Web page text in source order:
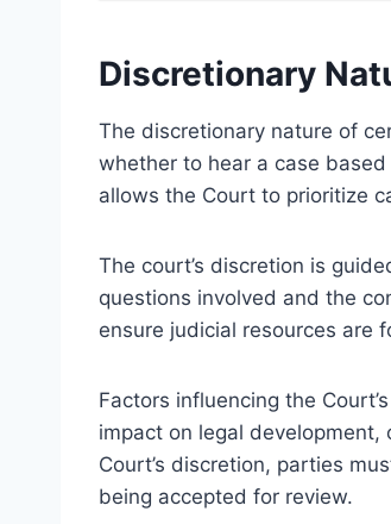
Discretionary
The discretionary nature of
whether to hear a case
allows the Court to prioritize
The court’s discretion is
questions involved and the
ensure judicial resources are
Factors influencing the
impact on legal
Court’s discretion, parties
being accepted for review.